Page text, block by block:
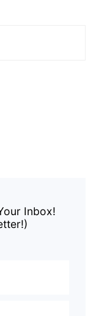
Inbox!